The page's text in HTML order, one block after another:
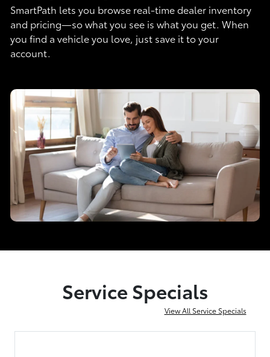
SmartPath lets you browse real-time dealer inventory
and pricing—so what you see is what you get. When
you find a vehicle you love, just save it to your
account.
Service Specials
View All Service Specials